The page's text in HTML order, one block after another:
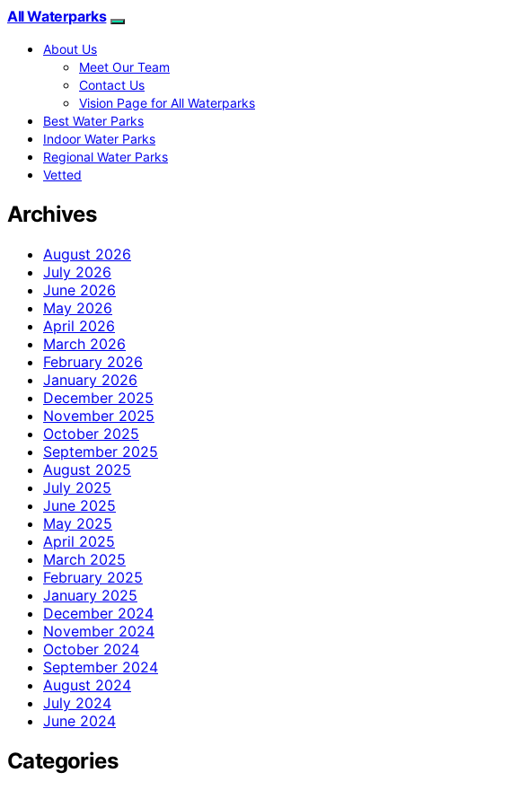
All Waterparks
About Us
Meet Our Team
Contact Us
Vision Page for All Waterparks
Best Water Parks
Indoor Water Parks
Regional Water Parks
Vetted
Archives
August 2026
July 2026
June 2026
May 2026
April 2026
March 2026
February 2026
January 2026
December 2025
November 2025
October 2025
September 2025
August 2025
July 2025
June 2025
May 2025
April 2025
March 2025
February 2025
January 2025
December 2024
November 2024
October 2024
September 2024
August 2024
July 2024
June 2024
Categories